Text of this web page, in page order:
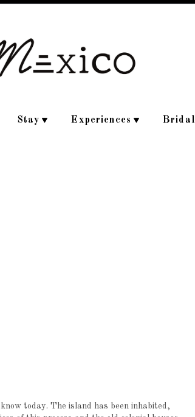
Stay Experiences Bridal
today. The island has been inhabited,